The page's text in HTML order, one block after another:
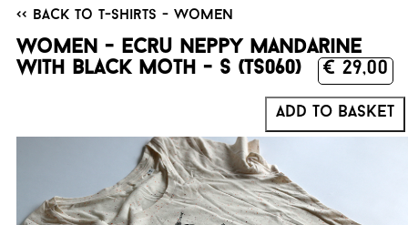
<< Back to T-Shirts - Women
Women - Ecru neppy mandarine
with black Moth - S (TS060)
€ 29,00
Add to basket